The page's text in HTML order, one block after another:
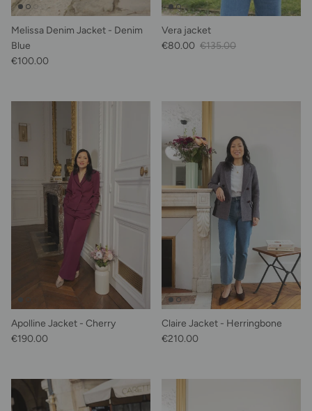
Melissa Denim Jacket - Denim
Blue
Regular price
€100.00
Vera jacket
Sale Price
€80.00 Regular price
€135.00
Apolline Jacket - Cherry
Regular price
€190.00
Claire Jacket - Herringbone
Regular price
€210.00